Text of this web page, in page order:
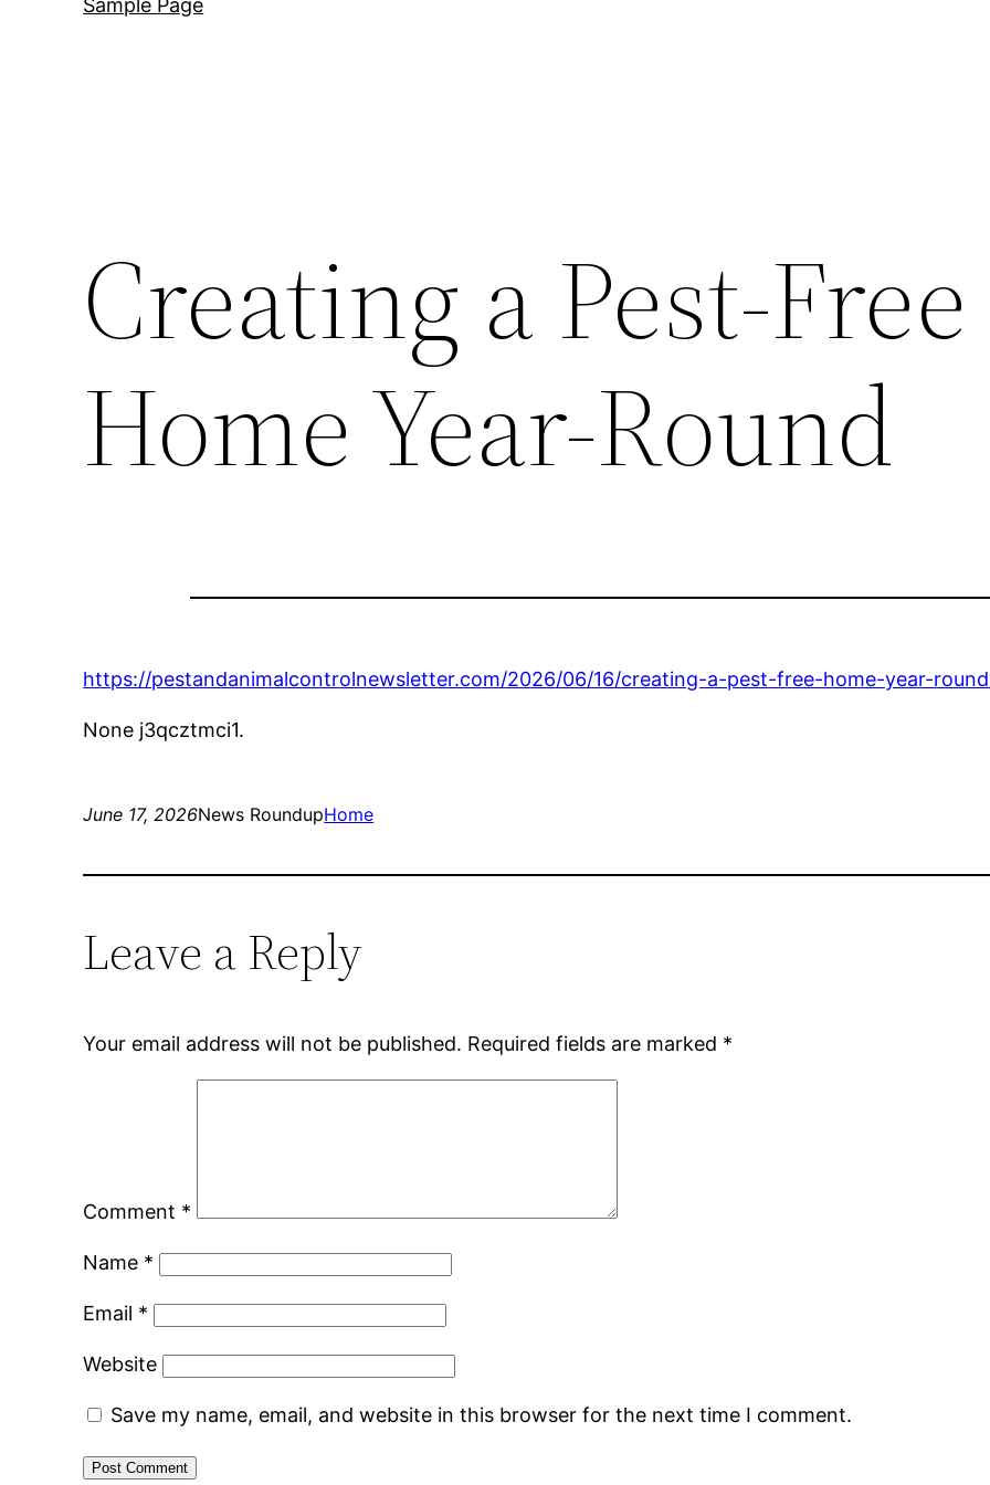
Sample Page
Creating a Pest-Free
Home Year-Round
https://pestandanimalcontrolnewsletter.com/2026/06/16/creating-a-pest-free-home-year-
None j3qcztmci1.
June 17, 2026News RoundupHome
Leave a Reply
Your email address will not be published. Required fields are marked *
Comment *
Name *
Email *
Website
Save my name, email, and website in this browser for the next time I comment.